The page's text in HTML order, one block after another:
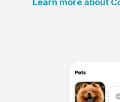
Learn more about